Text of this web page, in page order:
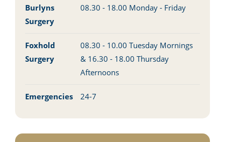
Burlyns
Surgery
08.30 - 18.00 Monday - Friday
Foxhold
Surgery
08.30 - 10.00 Tuesday Mornings
& 16.30 - 18.00 Thursday
Afternoons
Emergencies 24-7